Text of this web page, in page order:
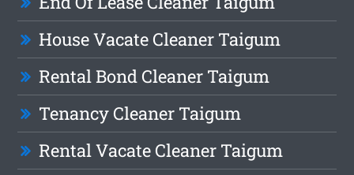
House Vacate Cleaner Taigum
Rental Bond Cleaner Taigum
Tenancy Cleaner Taigum
Rental Vacate Cleaner Taigum